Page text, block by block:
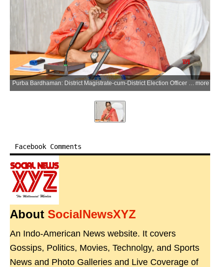
Purba Bardhaman: District Magistrate-cum-District Election Officer Sweta Agarwal holds her first all-party meeting and press conference after taking charge in Purba Bardhaman on Saturday, March 21, 2026. (Photo: IANS) more
Facebook Comments
About SocialNewsXYZ
An Indo-American News website. It covers
Gossips, Politics, Movies, Technolgy, and Sports
News and Photo Galleries and Live Coverage of